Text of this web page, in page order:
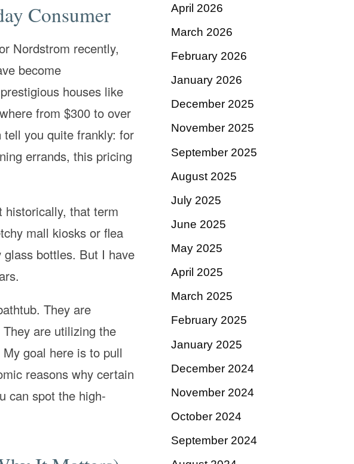
Consumer
Nordstrom recently,
become
houses like
from $300 to over
you quite frankly: for
errands, this pricing
historically, that term
mall kiosks or flea
bottles. But I have
They are
are utilizing the
goal here is to pull
reasons why certain
can spot the high-
April 2026
March 2026
February 2026
January 2026
December 2025
November 2025
September 2025
August 2025
July 2025
June 2025
May 2025
April 2025
March 2025
February 2025
January 2025
December 2024
November 2024
October 2024
September 2024